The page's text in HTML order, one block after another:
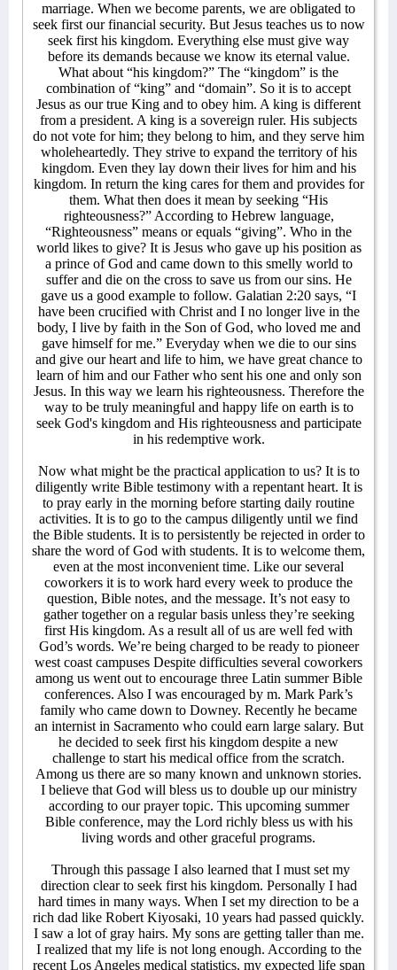
marriage. When we become parents, we are obligated to
seek first our financial security. But Jesus teaches us to now
seek first his kingdom. Everything else must give way
before its demands because we know its eternal value.
What about “his kingdom?” The “kingdom” is the
combination of “king” and “domain”. So it is to accept
Jesus as our true King and to obey him. A king is different
from a president. A king is a sovereign ruler. His subjects
do not vote for him; they belong to him, and they serve him
wholeheartedly. They strive to expand the territory of his
kingdom. Even they lay down their lives for him and his
kingdom. In return the king cares for them and provides for
them. What then does it mean by seeking “His
righteousness?” According to Hebrew language,
“Righteousness” means or equals “giving”. Who in the
world likes to give? It is Jesus who gave up his position as
a prince of God and came down to this smelly world to
suffer and die on the cross to save us from our sins. He
gave us a good example to follow. Galatian 2:20 says, “I
have been crucified with Christ and I no longer live in the
body, I live by faith in the Son of God, who loved me and
gave himself for me.” Everyday when we die to our sins
and give our heart and life to him, we have great chance to
learn of him and our Father who sent his one and only son
Jesus. In this way we learn his righteousness. Therefore the
way to be truly meaningful and happy life on earth is to
seek God's kingdom and His righteousness and participate
in his redemptive work.
Now what might be the practical application to us? It is to
diligently write Bible testimony with a repentant heart. It is
to pray early in the morning before starting daily routine
activities. It is to go to the campus diligently until we find
the Bible students. It is to persistently be rejected in order to
share the word of God with students. It is to welcome them,
even at the most inconvenient time. Like our several
coworkers it is to work hard every week to produce the
question, Bible notes, and the message. It’s not easy to
gather together on a regular basis unless they’re seeking
first His kingdom. As a result all of us are well fed with
God’s words. We’re being charged to be ready to pioneer
west coast campuses Despite difficulties several coworkers
among us went out to encourage three Latin summer Bible
conferences. Also I was encouraged by m. Mark Park’s
family who came down to Downey. Recently he became
an internist in Sacramento who could earn large salary. But
he decided to seek first his kingdom despite a new
challenge to start his medical office from the scratch.
Among us there are so many known and unknown stories.
I believe that God will bless us to double up our ministry
according to our prayer topic. This upcoming summer
Bible conference, may the Lord richly bless us with his
living words and other graceful programs.
Through this passage I also learned that I must set my
direction clear to seek first his kingdom. Personally I had
hard times in many ways. When I set my direction to be a
rich dad like Robert Kiyosaki, 10 years had passed quickly.
I saw a lot of gray hairs. My sons are getting taller than me.
I realized that my life is not long enough. According to the
recent Los Angeles medical statistics, my expected life span